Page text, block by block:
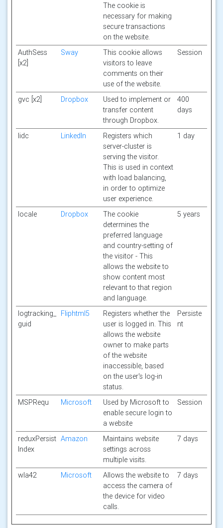
The cookie is
necessary for making
secure transactions
on the website.
AuthSess
[x2]
Sway
This cookie allows
visitors to leave
comments on their
use of the website.
Session
gvc [x2] Dropbox
Used to implement or
transfer content
through Dropbox.
400
days
lidc LinkedIn
Registers which
server-cluster is
serving the visitor.
This is used in context
with load balancing,
in order to optimize
user experience.
1 day
locale Dropbox
The cookie
determines the
preferred language
and country-setting of
the visitor - This
allows the website to
show content most
relevant to that region
and language.
5 years
logtracking_
guid
Fliphtml5
Registers whether the
user is logged in. This
allows the website
owner to make parts
of the website
inaccessible, based
on the user's log-in
status.
Persiste
nt
MSPRequ Microsoft
Used by Microsoft to
enable secure login to
a website
Session
reduxPersist
Index
Amazon
Maintains website
settings across
multiple visits.
7 days
wla42 Microsoft
Allows the website to
access the camera of
the device for video
calls.
7 days